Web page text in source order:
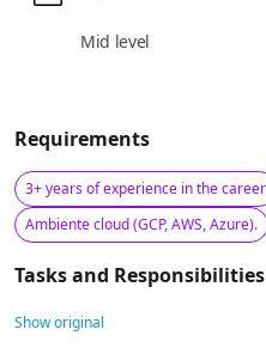
Mid level
Requirements
3+ years of experience in the career
Ambiente cloud (GCP, AWS, Azure).
Tasks and Responsibilities
Show original